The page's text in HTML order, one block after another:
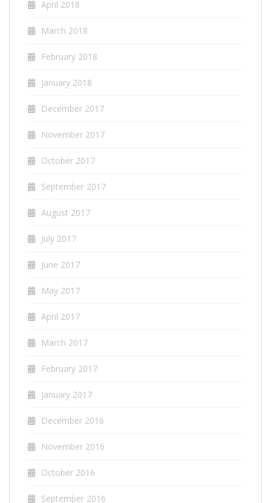
April 2018
March 2018
February 2018
January 2018
December 2017
November 2017
October 2017
September 2017
August 2017
July 2017
June 2017
May 2017
April 2017
March 2017
February 2017
January 2017
December 2016
November 2016
October 2016
September 2016